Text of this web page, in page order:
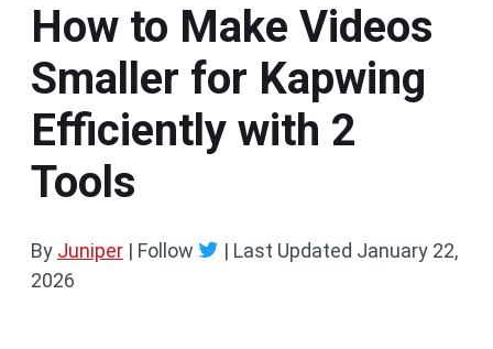
How to Make Videos
Smaller for Kapwing
Efficiently with 2
Tools
By Juniper | Follow | Last Updated January 22,
2026